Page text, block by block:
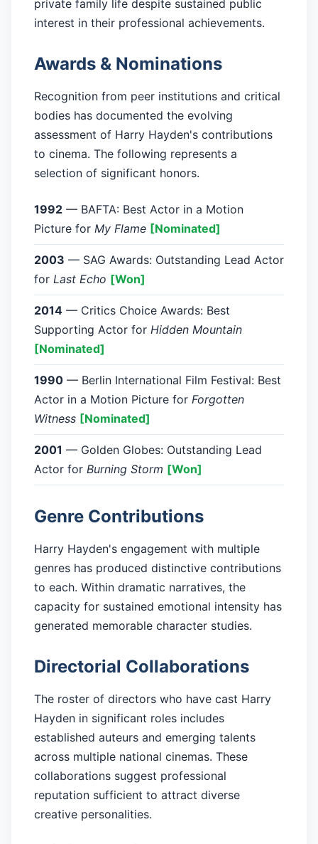
private family life despite sustained public
interest in their professional achievements.
Awards & Nominations
Recognition from peer institutions and critical
bodies has documented the evolving
assessment of Harry Hayden's contributions
to cinema. The following represents a
selection of significant honors.
1992 — BAFTA: Best Actor in a Motion
Picture for My Flame [Nominated]
2003 — SAG Awards: Outstanding Lead Actor
for Last Echo [Won]
2014 — Critics Choice Awards: Best
Supporting Actor for Hidden Mountain
[Nominated]
1990 — Berlin International Film Festival: Best
Actor in a Motion Picture for Forgotten
Witness [Nominated]
2001 — Golden Globes: Outstanding Lead
Actor for Burning Storm [Won]
Genre Contributions
Harry Hayden's engagement with multiple
genres has produced distinctive contributions
to each. Within dramatic narratives, the
capacity for sustained emotional intensity has
generated memorable character studies.
Directorial Collaborations
The roster of directors who have cast Harry
Hayden in significant roles includes
established auteurs and emerging talents
across multiple national cinemas. These
collaborations suggest professional
reputation sufficient to attract diverse
creative personalities.